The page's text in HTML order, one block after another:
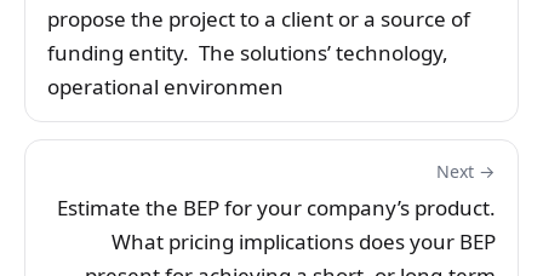
propose the project to a client or a source of
funding entity. The solutions’ technology,
operational environmen
Next →
Estimate the BEP for your company’s product.
What pricing implications does your BEP